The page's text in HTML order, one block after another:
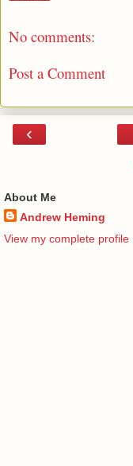
No comments:
Post a Comment
‹
About Me
Andrew Heming
View my complete profile